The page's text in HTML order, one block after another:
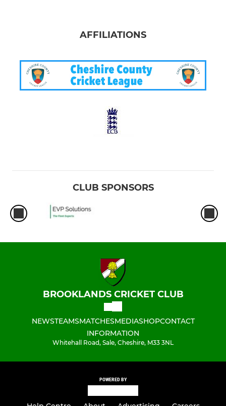
AFFILIATIONS
CLUB SPONSORS
BROOKLANDS CRICKET CLUB
NEWSTEAMSMATCHESMEDIASHOPCONTACT
INFORMATION
Whitehall Road, Sale, Cheshire, M33 3NL
POWERED BY